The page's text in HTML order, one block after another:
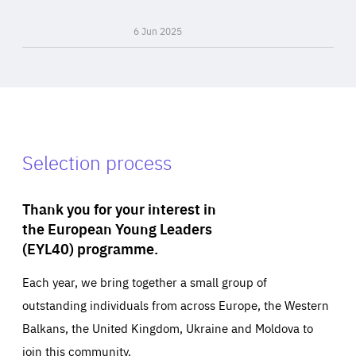
6 Jun 2025
Selection process
Thank you for your interest in
the European Young Leaders
(EYL40) programme.
Each year, we bring together a small group of
outstanding individuals from across Europe, the Western
Balkans, the United Kingdom, Ukraine and Moldova to
join this community.